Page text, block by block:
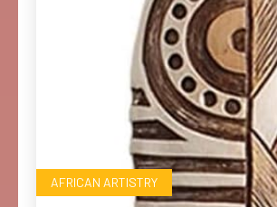
AFRICAN ARTISTRY